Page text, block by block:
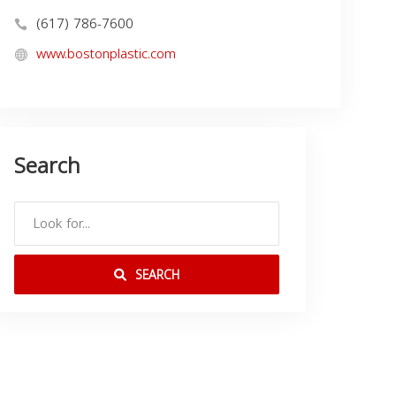
(617) 786-7600
www.bostonplastic.com
Search
SEARCH